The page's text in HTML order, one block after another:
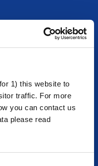
1) this website to
traffic. For more
you can contact us
please read